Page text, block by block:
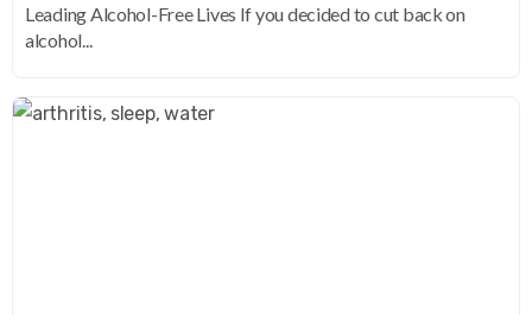
Leading Alcohol-Free Lives If you decided to cut back on
alcohol...